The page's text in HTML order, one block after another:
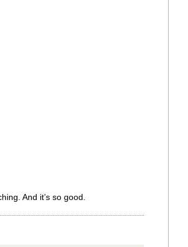
And it’s so good.